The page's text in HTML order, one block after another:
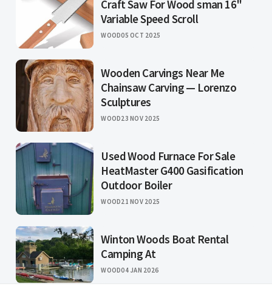
Craft Saw For Wood sman 16"
Variable Speed Scroll
WOOD05 OCT 2025
Wooden Carvings Near Me
Chainsaw Carving — Lorenzo
Sculptures
WOOD23 NOV 2025
Used Wood Furnace For Sale
HeatMaster G400 Gasification
Outdoor Boiler
WOOD21 NOV 2025
Winton Woods Boat Rental
Camping At
WOOD04 JAN 2026